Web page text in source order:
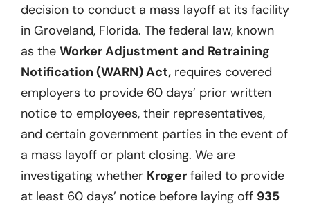
decision to conduct a mass layoff at its facility
in Groveland, Florida. The federal law, known
as the Worker Adjustment and Retraining
Notification (WARN) Act, requires covered
employers to provide 60 days’ prior written
notice to employees, their representatives,
and certain government parties in the event of
a mass layoff or plant closing. We are
investigating whether Kroger failed to provide
at least 60 days’ notice before laying off 935